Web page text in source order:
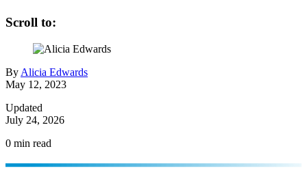
Scroll to:
By Alicia Edwards
May 12, 2023
Updated
July 24, 2026
0 min read